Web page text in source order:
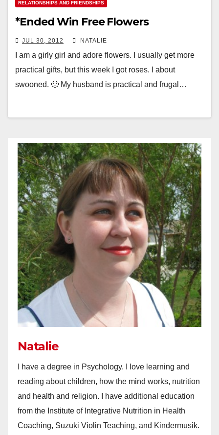
RELATIONSHIPS AND FRIENDSHIPS
*Ended Win Free Flowers
JUL 30, 2012 NATALIE
I am a girly girl and adore flowers. I usually get more
practical gifts, but this week I got roses. I about
swooned. 🙂 My husband is practical and frugal…
Natalie
I have a degree in Psychology. I love learning and
reading about children, how the mind works, nutrition
and health and religion. I have additional education
from the Institute of Integrative Nutrition in Health
Coaching, Suzuki Violin Teaching, and Kindermusik.